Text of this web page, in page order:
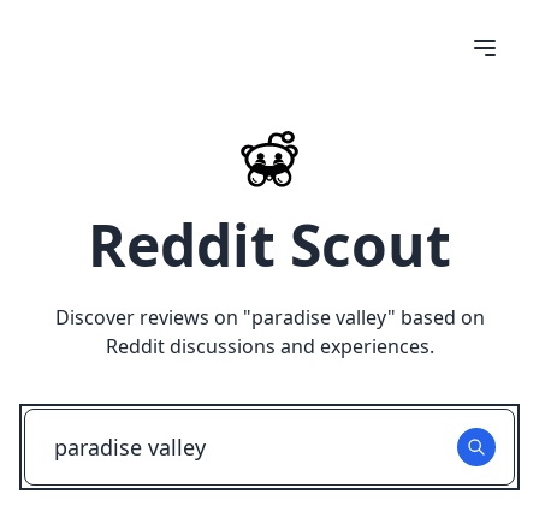
Reddit Scout
Discover reviews on "paradise valley" based on
Reddit discussions and experiences.